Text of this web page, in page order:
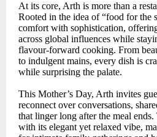
At its core, Arth is more than a
Rooted in the idea of “food for the
comfort with sophistication,
across global influences while
flavour-forward cooking. From
to indulgent mains, every dish is
while surprising the palate.
This Mother’s Day, Arth invites
reconnect over conversations,
that linger long after the meal
with its elegant yet relaxed vibe,